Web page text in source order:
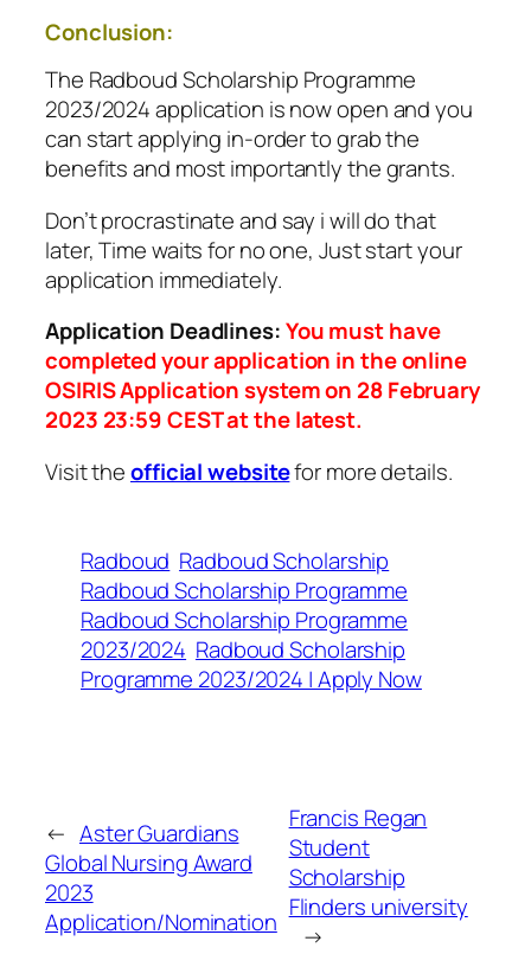
Conclusion:
The Radboud Scholarship Programme
2023/2024 application is now open and you
can start applying in-order to grab the
benefits and most importantly the grants.
Don’t procrastinate and say i will do that
later, Time waits for no one, Just start your
application immediately.
Application Deadlines:You must have
completed your application in the online
OSIRIS Application system on 28 February
2023 23:59 CEST at the latest.
Visit theofficial websitefor more details.
Radboud Radboud Scholarship
Radboud Scholarship Programme
Radboud Scholarship Programme
2023/2024 Radboud Scholarship
Programme 2023/2024 | Apply Now
← Aster Guardians
Global Nursing Award
2023
Application/Nomination
Francis Regan
Student
Scholarship
Flinders university
→